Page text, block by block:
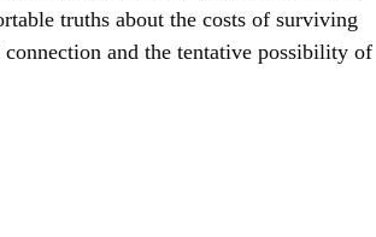
truths about the costs of surviving
and the tentative possibility of